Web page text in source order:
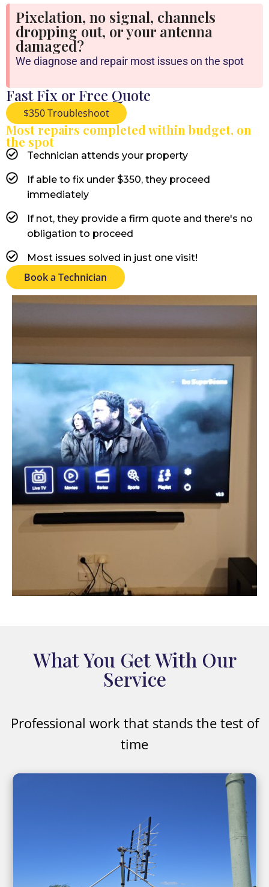
Pixelation, no signal, channels
dropping out, or your antenna
damaged?
We diagnose and repair most issues on the spot
Fast Fix or Free Quote
$350 Troubleshoot
Most repairs completed within budget, on
the spot
Technician attends your property
If able to fix under $350, they proceed
immediately
If not, they provide a firm quote and there's no
obligation to proceed
Most issues solved in just one visit!
Book a Technician
What You Get With Our
Service
Professional work that stands the test of
time